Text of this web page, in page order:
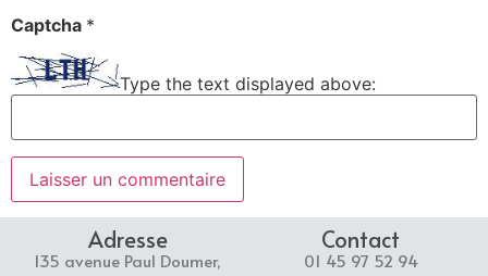
Captcha *
Type the text displayed above:
Adresse
135 avenue Paul Doumer,
Contact
01 45 97 52 94